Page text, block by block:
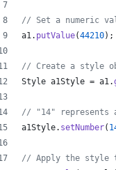
// Set a numeric
a1. putValue(44210);
// Create a style
Style a1Style = a1.
// "14" represents a
a1Style. setNumber(
// Apply the style